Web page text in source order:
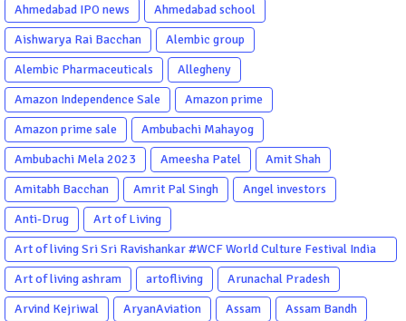
Ahmedabad IPO news
Ahmedabad school
Aishwarya Rai Bacchan
Alembic group
Alembic Pharmaceuticals
Allegheny
Amazon Independence Sale
Amazon prime
Amazon prime sale
Ambubachi Mahayog
Ambubachi Mela 2023
Ameesha Patel
Amit Shah
Amitabh Bacchan
Amrit Pal Singh
Angel investors
Anti-Drug
Art of Living
Art of living Sri Sri Ravishankar #WCF World Culture Festival India
Garba Gujarati garba Washington DC
Art of living ashram artofliving
Arunachal Pradesh
Arvind Kejriwal
AryanAviation Assam
Assam Bandh